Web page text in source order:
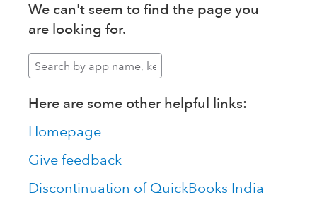
We can't seem to find the page you
are looking for.
Here are some other helpful links:
Homepage
Give feedback
Discontinuation of QuickBooks India